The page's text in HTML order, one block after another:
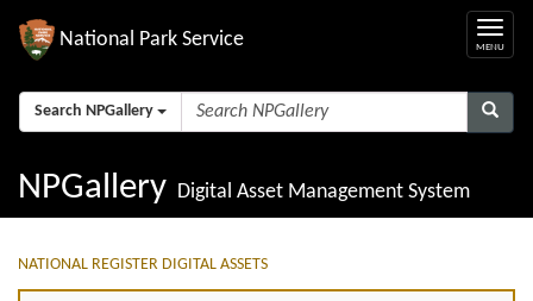
National Park Service
Search NPGallery
NPGallery Digital Asset Management System
NATIONAL REGISTER DIGITAL ASSETS